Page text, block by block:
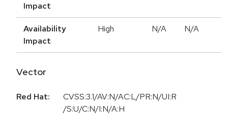
Impact
Availability
Impact
High N/A N/A
Vector
Red Hat:
CVSS:3.1/AV:N/AC:L/PR:N/UI:R
/S:U/C:N/I:N/A:H